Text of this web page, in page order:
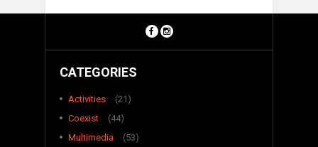
CATEGORIES
Activities
(21)
Coexist
(44)
Multimedia
(53)